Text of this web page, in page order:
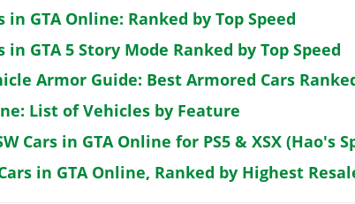
in GTA Online: Ranked by Top Speed
GTA 5 Story Mode Ranked by Top Speed
Armor Guide: Best Armored Cars
List of Vehicles by Feature
Cars in GTA Online for PS5 & XSX (Hao's
in GTA Online, Ranked by Highest